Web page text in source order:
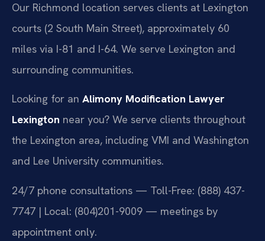
Our Richmond location serves clients at Lexington
courts (2 South Main Street), approximately 60
miles via I-81 and I-64. We serve Lexington and
surrounding communities.
Looking for an Alimony Modification Lawyer
Lexington near you? We serve clients throughout
the Lexington area, including VMI and Washington
and Lee University communities.
24/7 phone consultations — Toll-Free: (888) 437-
7747 | Local: (804)201-9009 — meetings by
appointment only.